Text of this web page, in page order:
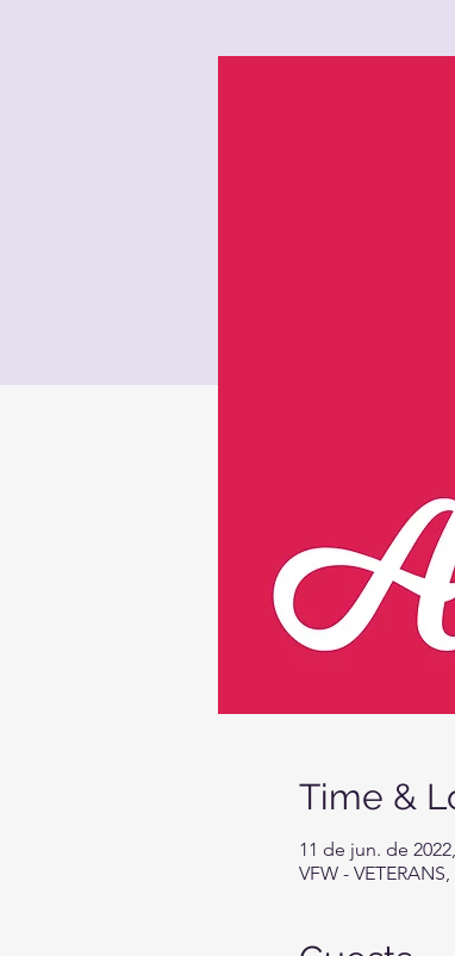
Time &
11 de jun. de
VFW -